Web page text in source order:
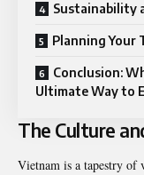
Sustainability
Planning Your
Conclusion:
Ultimate Way to
The Culture
Vietnam is a tapestry of